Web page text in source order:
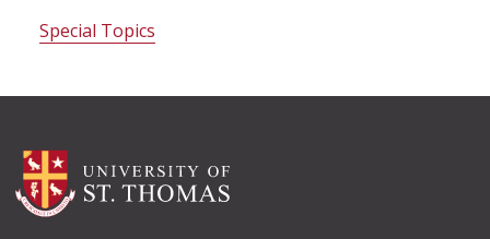
Special Topics